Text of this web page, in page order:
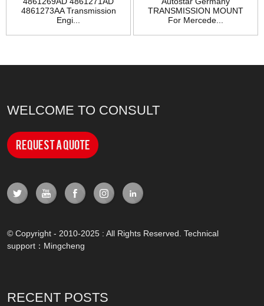
4861273AA Transmission
Engi...
TRANSMISSION MOUNT
For Mercede...
WELCOME TO CONSULT
Request a Quote
© Copyright - 2010-2025 : All Rights Reserved. Technical
support： Mingcheng
RECENT POSTS